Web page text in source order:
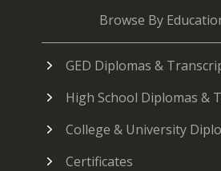
Browse By
GED Diplomas &
High School Diplomas &
College & University
Certificates